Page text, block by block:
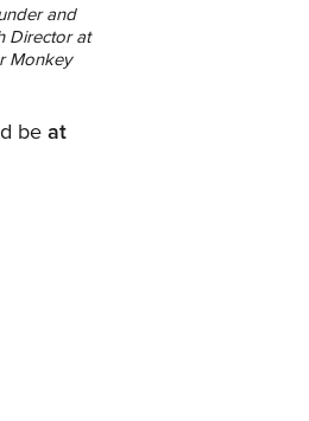
and
Director at
Monkey
be at